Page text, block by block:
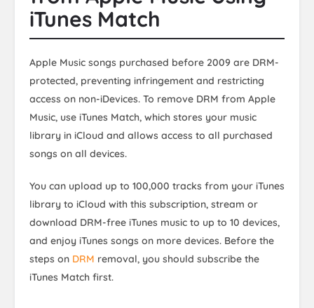
iTunes Match
Apple Music songs purchased before 2009 are DRM-
protected, preventing infringement and restricting
access on non-iDevices. To remove DRM from Apple
Music, use iTunes Match, which stores your music
library in iCloud and allows access to all purchased
songs on all devices.
You can upload up to 100,000 tracks from your iTunes
library to iCloud with this subscription, stream or
download DRM-free iTunes music to up to 10 devices,
and enjoy iTunes songs on more devices. Before the
steps on DRM removal, you should subscribe the
iTunes Match first.